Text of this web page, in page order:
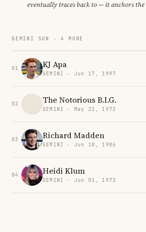
eventually traces back to — it anchors
GEMINI SUN · 4 MORE
01 KJ Apa
GEMINI · Jun 17, 1997
02 The Notorious B.I.G.
GEMINI · May 21, 1972
03 Richard Madden
GEMINI · Jun 18, 1986
04 Heidi Klum
GEMINI · Jun 01, 1973